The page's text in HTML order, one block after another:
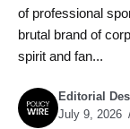
of professional
brutal brand of
spirit and fan...
Editorial
July 9, 2026